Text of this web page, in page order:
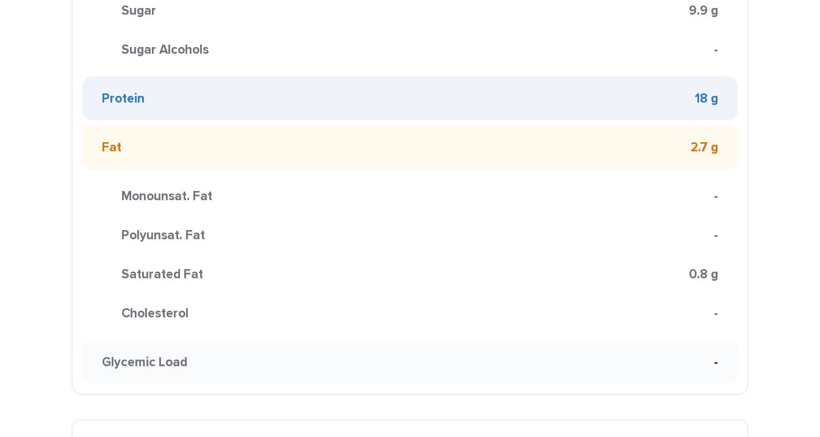
Sugar 9.9 g
Sugar Alcohols -
Protein 18 g
Fat 2.7 g
Monounsat. Fat -
Polyunsat. Fat -
Saturated Fat 0.8 g
Cholesterol -
Glycemic Load -